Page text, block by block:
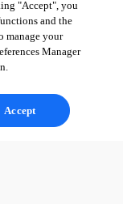
"Accept", you
and the
manage your
Manager
Accept